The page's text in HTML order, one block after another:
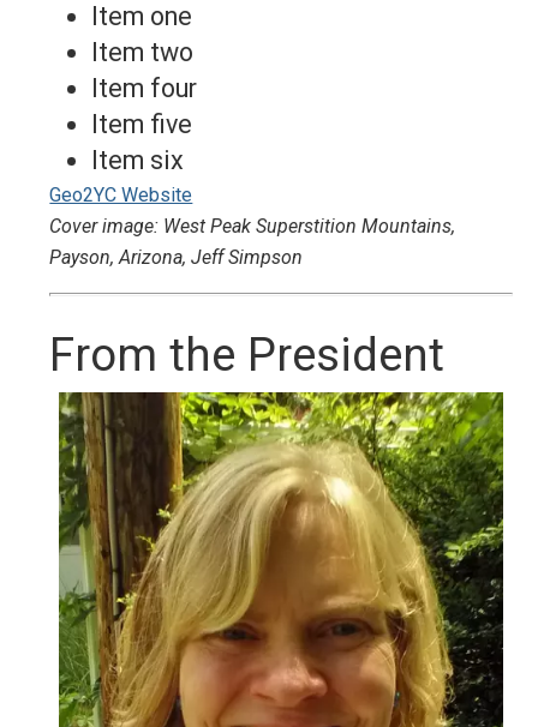
Item one
Item two
Item four
Item five
Item six
Geo2YC Website
Cover image: West Peak Superstition Mountains,
Payson, Arizona, Jeff Simpson
From the President